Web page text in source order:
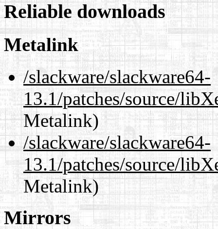
Reliable downloads
Metalink
/slackware/slackware64-
13.1/patches/source/
Metalink)
/slackware/slackware64-
13.1/patches/source/
Metalink)
Mirrors